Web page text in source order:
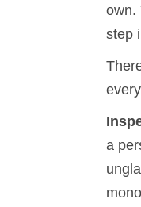
own.
step
a